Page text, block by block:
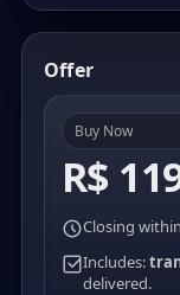
Offer
Buy Now
R$
Closing within
Includes:
delivered.